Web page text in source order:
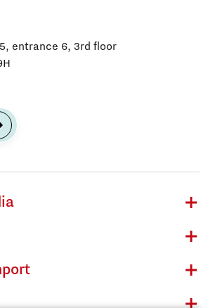
entrance 6, 3rd floor